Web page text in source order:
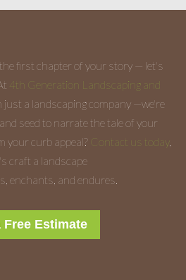
first chapter of your story — let's
4th Generation Landscaping and
just a landscaping company —we're
seed to narrate the tale of your
your curb appeal?
Contact us today,
craft a landscape
enchants, and endures.
Free Estimate